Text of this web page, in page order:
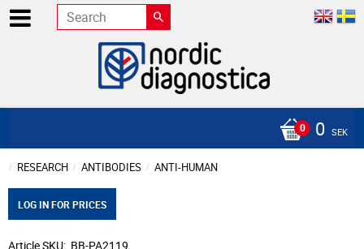
0 SEK
RESEARCH ANTIBODIES ANTI-HUMAN
LOG IN FOR PRICES
Article SKU BB-PA2119